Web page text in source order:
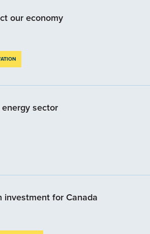
our economy
energy sector
investment for Canada